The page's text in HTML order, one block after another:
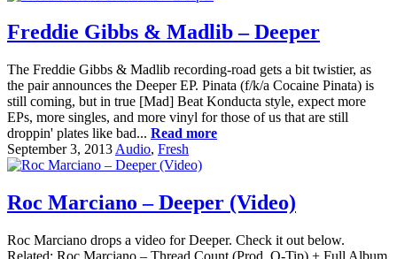
Freddie Gibbs & Madlib – Deeper
The Freddie Gibbs & Madlib recording-road gets a bit twistier, as
the pair announces the Deeper EP. Pinata (f/k/a Cocaine Pinata) is
still coming, but in true [Mad] Beat Konducta style, expect more
EPs, more singles, and more vinyl for those of us that are still
droppin' plates like bad... Read more
September 3, 2013 Audio, Fresh
Roc Marciano – Deeper (Video)
Roc Marciano drops a video for Deeper. Check it out below.